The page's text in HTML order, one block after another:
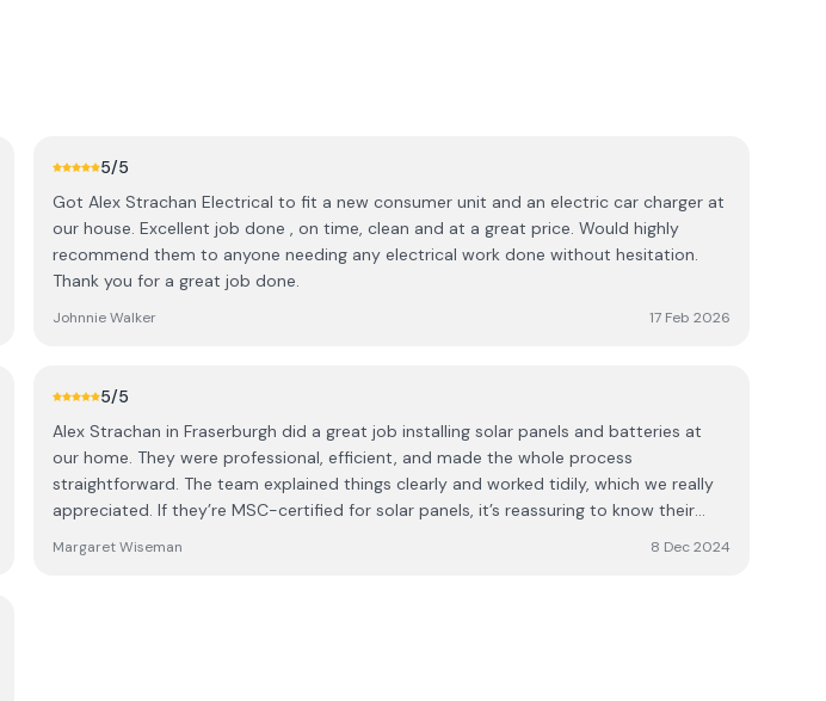
5/5
Got Alex Strachan Electrical to fit a new consumer unit and an electric car charger at
our house. Excellent job done , on time, clean and at a great price. Would highly
recommend them to anyone needing any electrical work done without hesitation.
Thank you for a great job done.
Johnnie Walker 17 Feb 2026
5/5
Alex Strachan in Fraserburgh did a great job installing solar panels and batteries at
our home. They were professional, efficient, and made the whole process
straightforward. The team explained things clearly and worked tidily, which we really
appreciated. If they’re MSC-certified for solar panels, it’s reassuring to know their
recommend them to others.
Margaret Wiseman 8 Dec 2024